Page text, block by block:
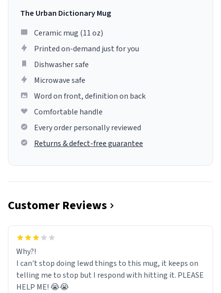
The Urban Dictionary Mug
Ceramic mug (11 oz)
Printed on-demand just for you
Dishwasher safe
Microwave safe
Word on front, definition on back
Comfortable handle
Every order personally reviewed
Returns & defect-free guarantee
Customer Reviews
Why?!
I can't stop doing lewd things to this mug, it keeps on
telling me to stop but I respond with hitting it. PLEASE
HELP ME! 😭😭